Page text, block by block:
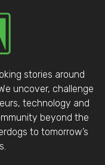
stories around
uncover, challenge
technology and
beyond the
to tomorrow’s